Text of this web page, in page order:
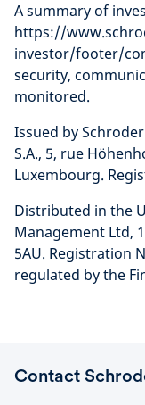
A summary of
https://
investor/footer/
security,
monitored.
Issued by
S.A., 5, rue
Luxembourg.
Distributed in the
Management Ltd,
5AU. Registration
regulated by the
Contact